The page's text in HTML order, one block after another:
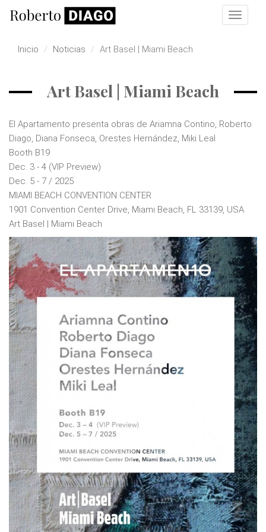
Pasar al contenido principal
Toggle
Inicio
Noticias Art Basel | Miami Beach
Art Basel | Miami Beach
El Apartamento presenta obras de Ariamna Contino, Roberto
Diago, Diana Fonseca, Orestes Hernández, Miki Leal
Booth B19
Dec. 3 - 4 (VIP Preview)
Dec. 5 - 7 / 2025
MIAMI BEACH CONVENTION CENTER
1901 Convention Center Drive, Miami Beach, FL 33139, USA
Art Basel | Miami Beach